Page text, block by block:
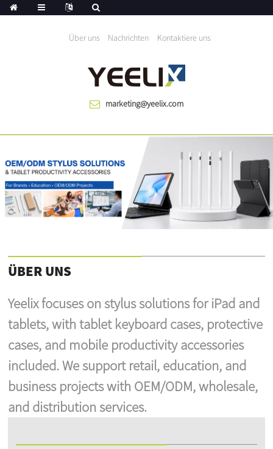
Über uns Nachrichten Kontaktiere uns
marketing@yeelix.com
ÜBER UNS
Yeelix focuses on stylus solutions for iPad and
tablets, with tablet keyboard cases, protective
cases, and mobile productivity accessories
included. We support retail, education, and
business projects with OEM/ODM, wholesale,
and distribution services.